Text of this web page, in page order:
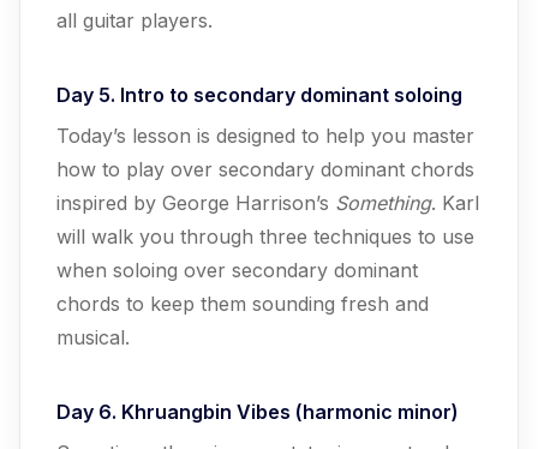
all guitar players.
Day 5. Intro to secondary dominant soloing
Today’s lesson is designed to help you master
how to play over secondary dominant chords
inspired by George Harrison’s Something. Karl
will walk you through three techniques to use
when soloing over secondary dominant
chords to keep them sounding fresh and
musical.
Day 6. Khruangbin Vibes (harmonic minor)